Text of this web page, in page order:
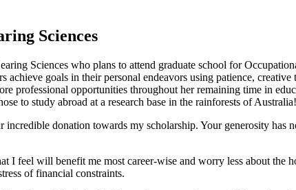
Sciences
Sciences who plans to attend graduate school for
goals in their personal endeavors using patience,
professional opportunities throughout her remaining time in
to study abroad at a research base in the rainforests of Australia!
donation towards my scholarship. Your generosity
I feel will benefit me most career-wise and worry less about the
of financial constraints.